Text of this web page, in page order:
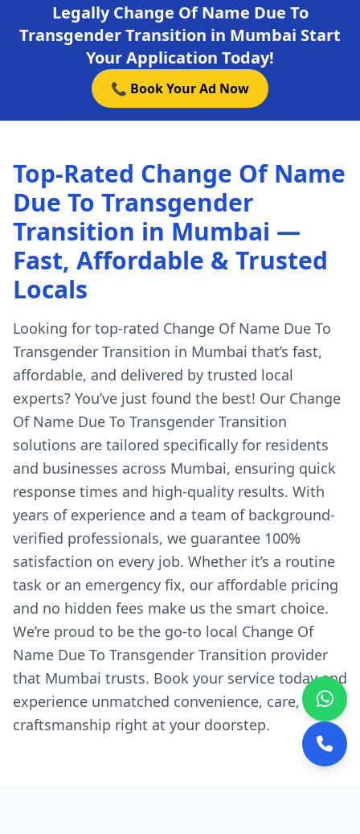
Legally Change Of Name Due To
Transgender Transition in Mumbai Start
Your Application Today!
📞 Book Your Ad Now
Top-Rated Change Of Name
Due To Transgender
Transition in Mumbai —
Fast, Affordable & Trusted
Locals
Looking for top-rated Change Of Name Due To
Transgender Transition in Mumbai that’s fast,
affordable, and delivered by trusted local
experts? You’ve just found the best! Our Change
Of Name Due To Transgender Transition
solutions are tailored specifically for residents
and businesses across Mumbai, ensuring quick
response times and high-quality results. With
years of experience and a team of background-
verified professionals, we guarantee 100%
satisfaction on every job. Whether it’s a routine
task or an emergency fix, our affordable pricing
and no hidden fees make us the smart choice.
We’re proud to be the go-to local Change Of
Name Due To Transgender Transition provider
that Mumbai trusts. Book your service today and
experience unmatched convenience, care, and
craftsmanship right at your doorstep.